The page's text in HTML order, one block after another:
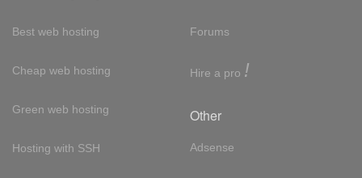
Best web hosting
Cheap web hosting
Green web hosting
Hosting with SSH
Forums
Hire a pro !
Other
Adsense